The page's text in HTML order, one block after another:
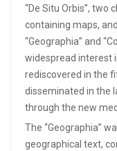
“De Situ Orbis”, two
containing maps,
“Geographia” and
widespread interest
rediscovered in the
disseminated in the
through the new
The “Geographia”
geographical text,